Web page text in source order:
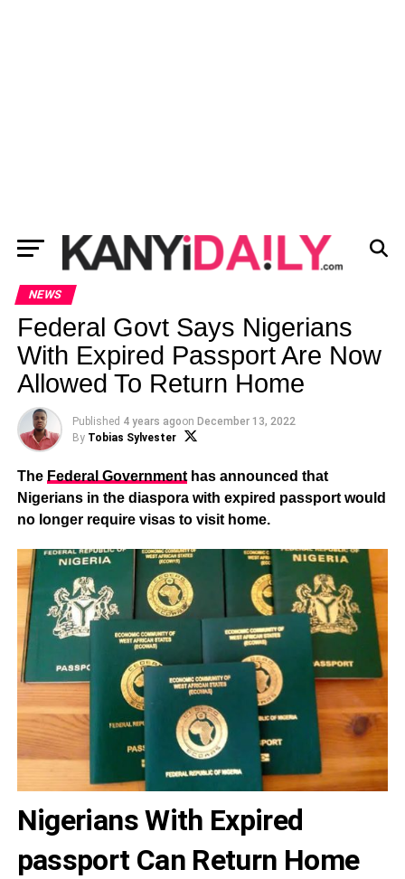
NEWS
Federal Govt Says Nigerians
With Expired Passport Are Now
Allowed To Return Home
Published 4 years agoon December 13, 2022
By Tobias Sylvester
The Federal Governmenthas announced that
Nigerians in the diaspora with expired passport would
no longer require visas to visit home.
Nigerians With Expired
passport Can Return Home